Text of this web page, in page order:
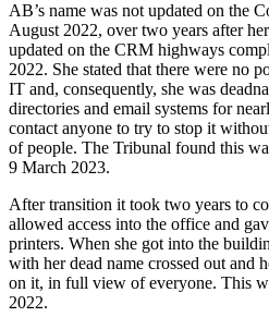
AB’s name was not updated on the
August 2022, over two years after
updated on the CRM highways
2022. She stated that there were no
IT and, consequently, she was
directories and email systems for
contact anyone to try to stop it
of people. The Tribunal found this
9 March 2023.
After transition it took two years to
allowed access into the office and
printers. When she got into the
with her dead name crossed out and
on it, in full view of everyone. This
2022.